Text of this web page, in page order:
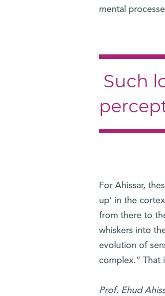
mental
Such
For Ahissar,
up’ in the
from there to
whiskers into
evolution of
complex.” That
Prof. Ehud